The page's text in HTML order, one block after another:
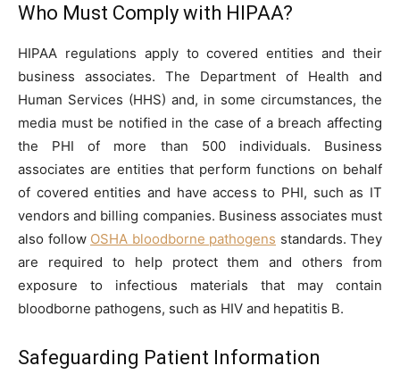
Who Must Comply with HIPAA?
HIPAA regulations apply to covered entities and their
business associates. The Department of Health and
Human Services (HHS) and, in some circumstances, the
media must be notified in the case of a breach affecting
the PHI of more than 500 individuals. Business
associates are entities that perform functions on behalf
of covered entities and have access to PHI, such as IT
vendors and billing companies. Business associates must
also follow OSHA bloodborne pathogens standards. They
are required to help protect them and others from
exposure to infectious materials that may contain
bloodborne pathogens, such as HIV and hepatitis B.
Safeguarding Patient Information